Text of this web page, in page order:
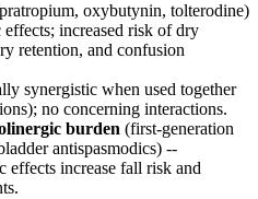
oxybutynin, tolterodine)
increased risk of dry
retention, and confusion
synergistic when used together
no concerning interactions.
burden (first-generation
antispasmodics) --
effects increase fall risk and